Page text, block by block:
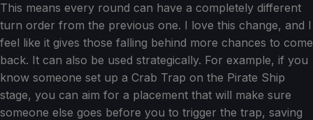
This means every round can have a completely different
turn order from the previous one. I love this change, and I
feel like it gives those falling behind more chances to come
back. It can also be used strategically. For example, if you
know someone set up a Crab Trap on the Pirate Ship
stage, you can aim for a placement that will make sure
someone else goes before you to trigger the trap, saving